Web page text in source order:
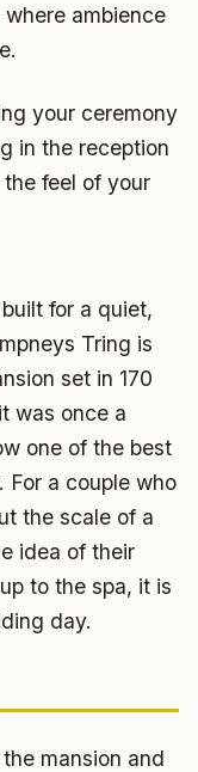
ambience
your ceremony
in the reception
feel of your
for a quiet,
Tring is
set in 170
was once a
one of the best
For a couple who
the scale of a
idea of their
to the spa, it is
day.
mansion and